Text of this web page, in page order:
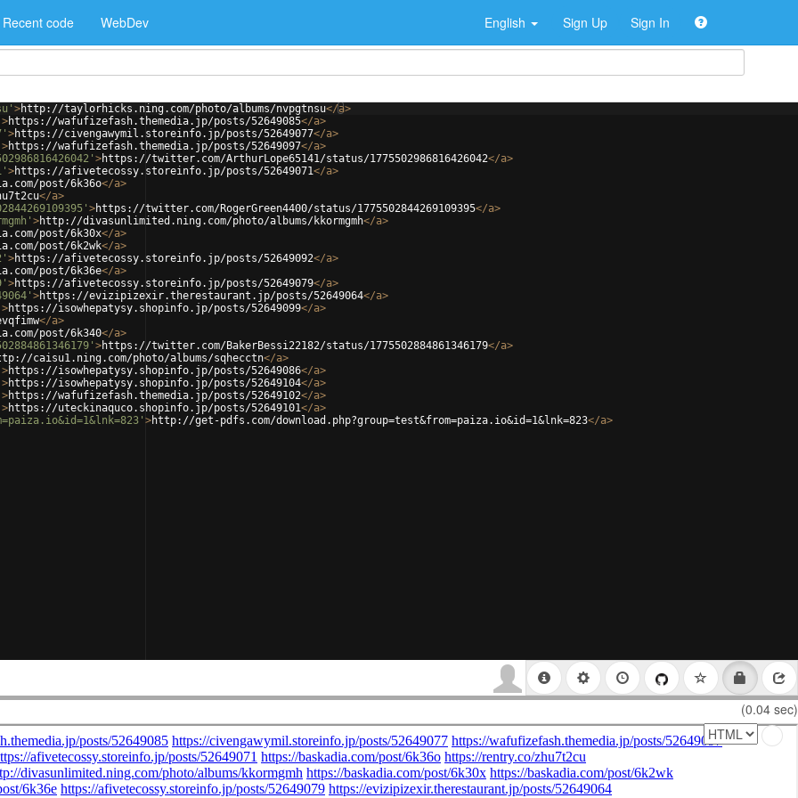
Recent code WebDev English Sign Up Sign In
>http://taylorhicks.ning.com/photo/albums/nvpgtnsu</a>
>https://wafufizefash.themedia.jp/posts/52649085</a>
>https://civengawymil.storeinfo.jp/posts/52649077</a>
>https://wafufizefash.themedia.jp/posts/52649097</a>
>https://twitter.com/ArthurLope65141/status/1775502986816426042</a>
>https://afivetecossy.storeinfo.jp/posts/52649071</a>
post/6k36o</a>
</a>
>https://twitter.com/RogerGreen4400/status/1775502844269109395</a>
>http://divasunlimited.ning.com/photo/albums/kkormgmh</a>
post/6k30x</a>
post/6k2wk</a>
>https://afivetecossy.storeinfo.jp/posts/52649092</a>
post/6k36e</a>
>https://afivetecossy.storeinfo.jp/posts/52649079</a>
>https://evizipizexir.therestaurant.jp/posts/52649064</a>
>https://isowhepatysy.shopinfo.jp/posts/52649099</a>
</a>
post/6k340</a>
>https://twitter.com/BakerBessi22182/status/1775502884861346179</a>
caisu1.ning.com/photo/albums/sqhecctn</a>
>https://isowhepatysy.shopinfo.jp/posts/52649086</a>
>https://isowhepatysy.shopinfo.jp/posts/52649104</a>
>https://wafufizefash.themedia.jp/posts/52649102</a>
>https://uteckinaquco.shopinfo.jp/posts/52649101</a>
>http://get-pdfs.com/download.php?group=test&from=paiza.io&id=1&lnk=823</a>
(0.04 sec)